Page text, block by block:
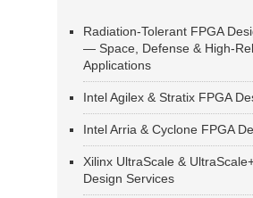
Radiation-Tolerant FPGA
— Space, Defense & High-
Applications
Intel Agilex & Stratix FPGA
Intel Arria & Cyclone FPGA
Xilinx UltraScale &
Design Services